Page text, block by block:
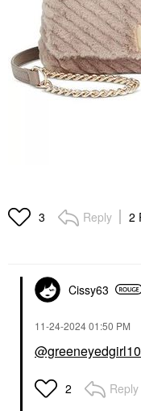
3 Reply 2
Cissy63
‎11-24-202401:50 PM
2 Reply